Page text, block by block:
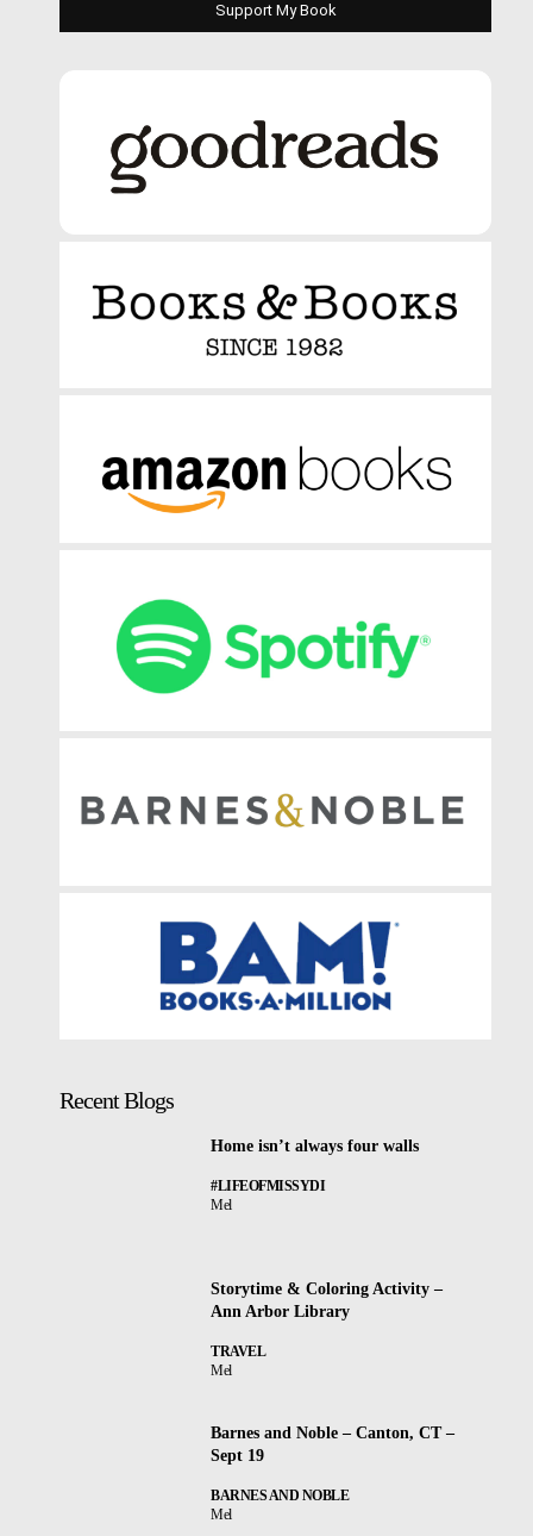
Support My Book
Recent Blogs
Home isn’t always four walls
#LIFEOFMISSYDI
Mel
Storytime & Coloring Activity –
Ann Arbor Library
TRAVEL
Mel
Barnes and Noble – Canton, CT –
Sept 19
BARNES AND NOBLE
Mel